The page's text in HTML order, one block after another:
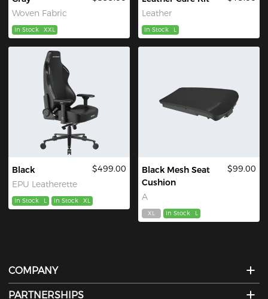
Woven Fabric
In Stock XXL
Leather
In Stock L
Black
EPU Leatherette
$499.00
In Stock L In Stock XL
Black Mesh Seat
Cushion
A
$99.00
XL In Stock L
COMPANY
PARTNERSHIPS